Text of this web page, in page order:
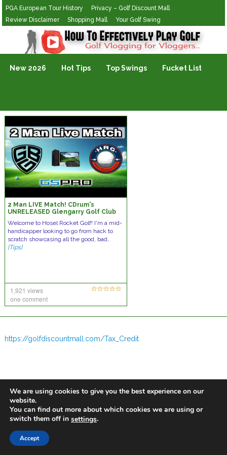
PGA European Tour History
Privacy – Golf Discount Mall
Review Disclaimer
Shopping Mall Your Golf Swing
Golf Vlogging For Vlogging
New 2026 Hot Tips Top Swings Fucket List
2 Man LIVE Match! CDrum's
UNRELEASED Glengarry Golf Club
Monitor!
Welcome to Hosel Rocket Golf! I'm a mid-
handicapper looking to go from hack to
scratch showcasing all the good, bad,
[Tips]
1,921 views
one comment
https://golfdiscountmall.com/Tax_Credit
We are using cookies to give you the best experience on our
website.
You can find out more about which cookies we are using or
switch them off in settings.
Accept